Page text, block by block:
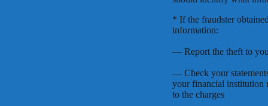
* If the fraudster
information:
— Report the theft to
— Check your
your financial institution
to the charges